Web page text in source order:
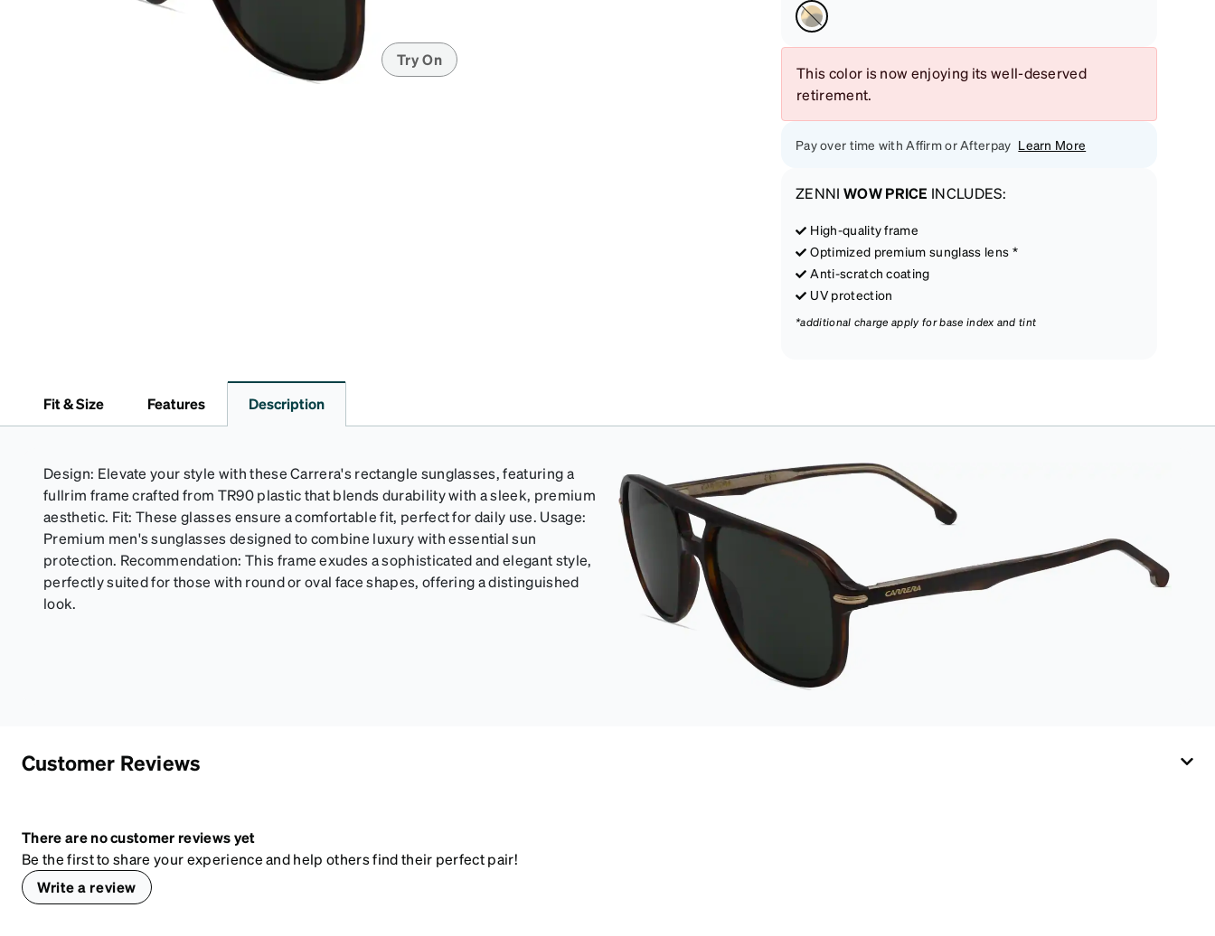
Headset Compatible
Try On
This color is now enjoying its well-deserved
retirement.
Pay over time with Affirm or Afterpay Learn More
ZENNI WOW PRICE INCLUDES:
High-quality frame
Optimized premium sunglass lens *
Anti-scratch coating
UV protection
*additional charge apply for base index and tint
Fit & Size Features Description
Design: Elevate your style with these Carrera's rectangle sunglasses, featuring a
fullrim frame crafted from TR90 plastic that blends durability with a sleek, premium
aesthetic. Fit: These glasses ensure a comfortable fit, perfect for daily use. Usage:
Premium men's sunglasses designed to combine luxury with essential sun
protection. Recommendation: This frame exudes a sophisticated and elegant style,
perfectly suited for those with round or oval face shapes, offering a distinguished
look.
Customer Reviews
There are no customer reviews yet
Be the first to share your experience and help others find their perfect pair!
Write a review